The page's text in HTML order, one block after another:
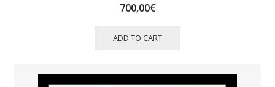
700,00€
ADD TO CART